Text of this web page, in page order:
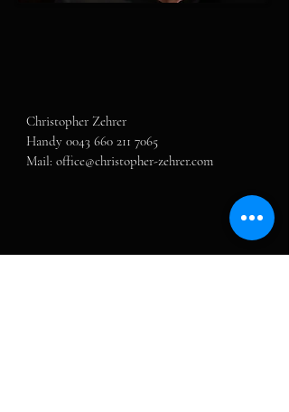
Christopher Zehrer
Handy 0043 660 211 7065
Mail: office@christopher-zehrer.com